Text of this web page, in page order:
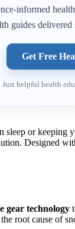
informed
guides
Get Free
Just helpful health
or
Designed
gear technology
root cause of